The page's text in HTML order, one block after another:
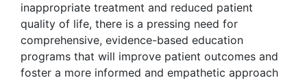
inappropriate treatment and reduced patient
quality of life, there is a pressing need for
comprehensive, evidence-based education
programs that will improve patient outcomes and
foster a more informed and empathetic approach